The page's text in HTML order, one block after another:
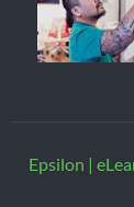
Epsilon |